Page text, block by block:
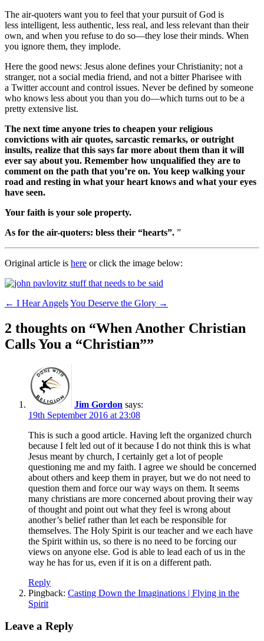
The air-quoters want you to feel that your pursuit of God is
less intelligent, less authentic, less real, and less relevant than their
own, and when you refuse to do so—they lose their minds. When
you ignore them, they implode.
Here the good news: Jesus alone defines your Christianity; not a
stranger, not a social media friend, and not a bitter Pharisee with
a Twitter account and control issues. Never be defined by someone
who knows less about you than you do—which turns out to be a
pretty extensive list.
The next time anyone tries to cheapen your religious
convictions with air quotes, sarcastic remarks, or outright
insults, realize that this says far more about them than it will
ever say about you. Remember how unqualified they are to
comment on the path that you’re on. You keep walking your
road and resting in what your heart knows and what your eyes
have seen.
Your faith is your sole property.
As for the air-quoters: bless their “hearts”. ”
Original article is here or click the image below:
Post
navigation
← I Hear AngelsYou Deserve the Glory →
2 thoughts on “When Another Christian
Calls You a “Christian””
Jim Gordon says:
19th September 2016 at 23:08
This is such a good article. Having left the organized church
because I felt led out of it because I do not think this is what
Jesus meant by church, I certainly get a lot of people
questioning me and my faith. I agree we should be concerned
about others and keep them in prayer, but we do not need to
question them and force our way ways on them. It seems
many christians are more concerned about proving their way
of thought and point out what they feel is wrong about
another’s belief rather than let each be responsible for
themselves. The Holy Spirit is our teacher and we each have
the Spirit within us, so there is no need to be forcing our
views on anyone else. God is able to lead each of us in the
way he has for us, even if it is on a different path.
Reply
Pingback: Casting Down the Imaginations | Flying in the
Spirit
Leave a Reply